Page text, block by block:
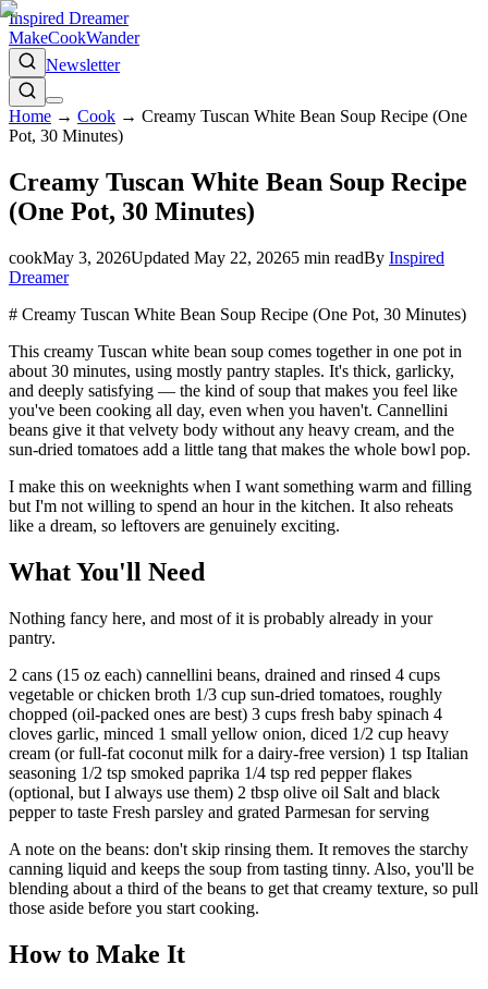
Inspired Dreamer
MakeCookWander
Newsletter
Home → Cook → Creamy Tuscan White Bean Soup Recipe (One
Pot, 30 Minutes)
Creamy Tuscan White Bean Soup Recipe
(One Pot, 30 Minutes)
cookMay 3, 2026Updated May 22, 20265 min readBy Inspired
Dreamer
# Creamy Tuscan White Bean Soup Recipe (One Pot, 30 Minutes)
This creamy Tuscan white bean soup comes together in one pot in
about 30 minutes, using mostly pantry staples. It's thick, garlicky,
and deeply satisfying — the kind of soup that makes you feel like
you've been cooking all day, even when you haven't. Cannellini
beans give it that velvety body without any heavy cream, and the
sun-dried tomatoes add a little tang that makes the whole bowl pop.
I make this on weeknights when I want something warm and filling
but I'm not willing to spend an hour in the kitchen. It also reheats
like a dream, so leftovers are genuinely exciting.
What You'll Need
Nothing fancy here, and most of it is probably already in your
pantry.
2 cans (15 oz each) cannellini beans, drained and rinsed 4 cups
vegetable or chicken broth 1/3 cup sun-dried tomatoes, roughly
chopped (oil-packed ones are best) 3 cups fresh baby spinach 4
cloves garlic, minced 1 small yellow onion, diced 1/2 cup heavy
cream (or full-fat coconut milk for a dairy-free version) 1 tsp Italian
seasoning 1/2 tsp smoked paprika 1/4 tsp red pepper flakes
(optional, but I always use them) 2 tbsp olive oil Salt and black
pepper to taste Fresh parsley and grated Parmesan for serving
A note on the beans: don't skip rinsing them. It removes the starchy
canning liquid and keeps the soup from tasting tinny. Also, you'll be
blending about a third of the beans to get that creamy texture, so pull
those aside before you start cooking.
How to Make It